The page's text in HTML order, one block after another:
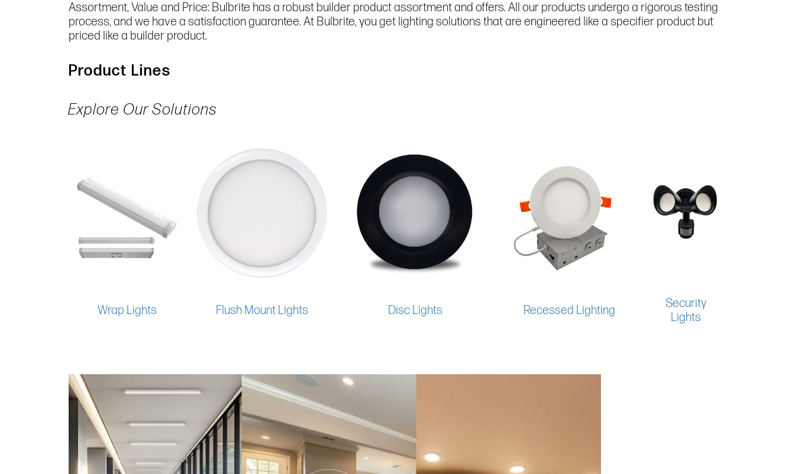
Assortment, Value and Price: Bulbrite has a robust builder product assortment and offers. All our products undergo a rigorous testing
process, and we have a satisfaction guarantee. At Bulbrite, you get lighting solutions that are engineered like a specifier product but
priced like a builder product.
Product Lines
Explore Our Solutions
Wrap Lights Flush Mount Lights Disc Lights Recessed Lighting
Security
Lights